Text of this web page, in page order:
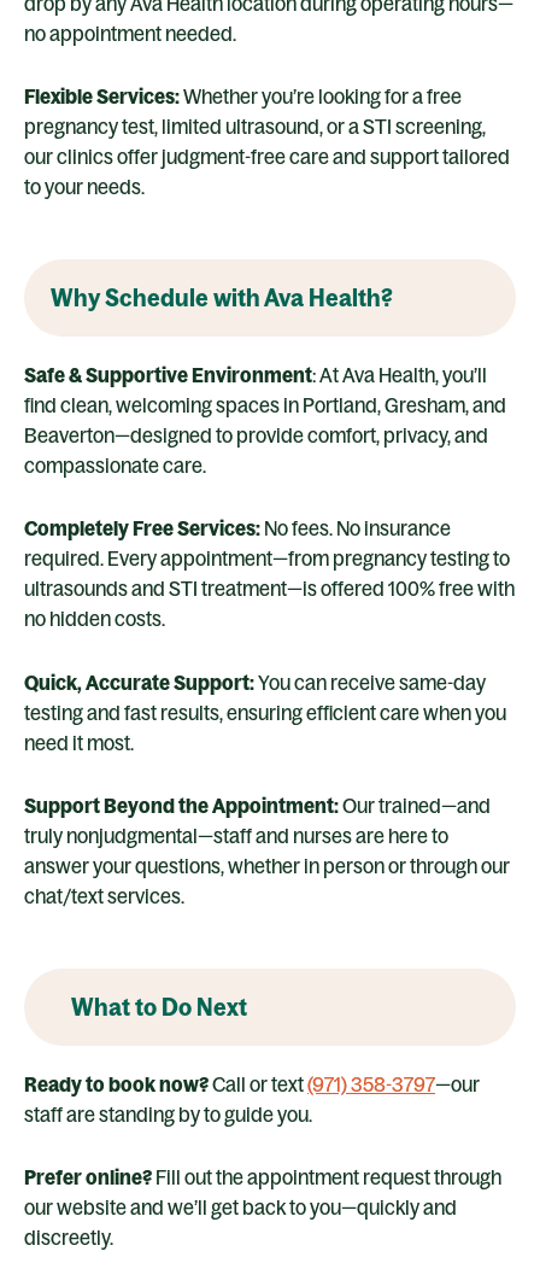
no appointment needed.
Flexible Services:Whether you’re looking for a free
pregnancy test, limited ultrasound, or a STI screening,
our clinics offer judgment-free care and support tailored
to your needs.
Why Schedule with Ava Health?
Safe & Supportive Environment: At Ava Health, you’ll
find clean, welcoming spaces in Portland, Gresham, and
Beaverton—designed to provide comfort, privacy, and
compassionate care.
Completely Free Services: No fees. No insurance
required. Every appointment—from pregnancy testing to
ultrasounds and STI treatment—is offered 100% free with
no hidden costs.
Quick, Accurate Support:You can receive same-day
testing and fast results, ensuring efficient care when you
need it most.
Support Beyond the Appointment:Our trained—and
truly nonjudgmental—staff and nurses are here to
answer your questions, whether in person or through our
chat/text services.
What to Do Next
Ready to book now?Call or text(971) 358-3797—our
staff are standing by to guide you.
Prefer online? Fill out the appointment request through
our website and we’ll get back to you—quickly and
discreetly.